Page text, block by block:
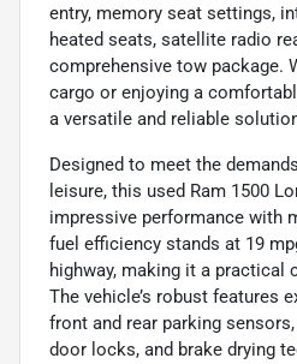
entry, memory seat settings,
heated seats, satellite radio
comprehensive tow package.
cargo or enjoying a
a versatile and reliable
Designed to meet the
leisure, this used Ram 1500
impressive performance with
fuel efficiency stands at 19
highway, making it a practical
The vehicle’s robust features
front and rear parking
door locks, and brake drying